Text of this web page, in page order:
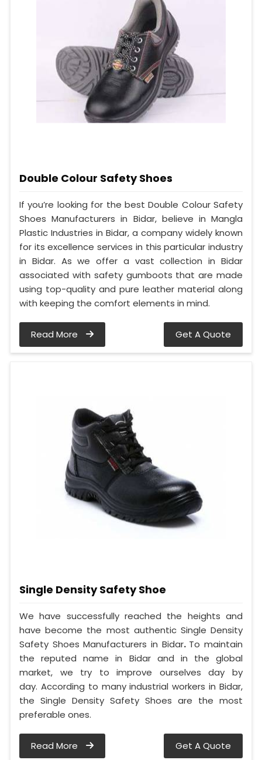
Double Colour Safety Shoes
If you’re looking for the best Double Colour Safety
Shoes Manufacturers in Bidar, believe in Mangla
Plastic Industries in Bidar, a company widely known
for its excellence services in this particular industry
in Bidar. As we offer a vast collection in Bidar
associated with safety gumboots that are made
using top-quality and pure leather material along
with keeping the comfort elements in mind.
Read More Get A Quote
Single Density Safety Shoe
We have successfully reached the heights and
have become the most authentic Single Density
Safety Shoes Manufacturers in Bidar. To maintain
the reputed name in Bidar and in the global
market, we try to improve ourselves day by
day. According to many industrial workers in Bidar,
the Single Density Safety Shoes are the most
preferable ones.
Read More Get A Quote